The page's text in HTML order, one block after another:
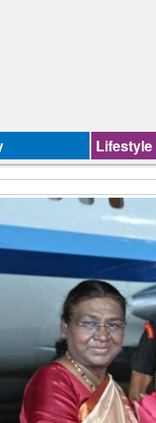
Lifestyle